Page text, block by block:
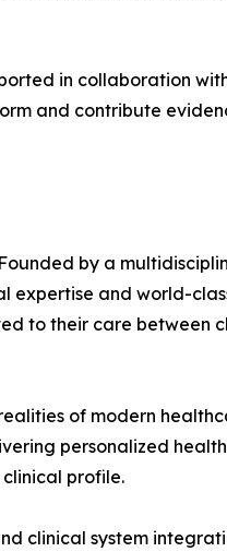
in collaboration
and contribute
by a
expertise and world-
to their care between
of modern
personalized
profile.
clinical system